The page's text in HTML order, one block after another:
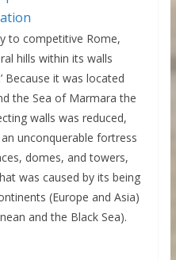
to competitive Rome,
hills within its walls
Because it was located
the Sea of Marmara the
walls was reduced,
unconquerable fortress
domes, and towers,
was caused by its being
(Europe and Asia)
and the Black Sea).